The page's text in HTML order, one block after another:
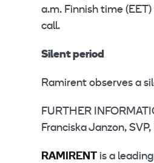
a.m. Finnish time
call.
Silent period
Ramirent observes a
FURTHER
Franciska Janzon,
RAMIRENT is a